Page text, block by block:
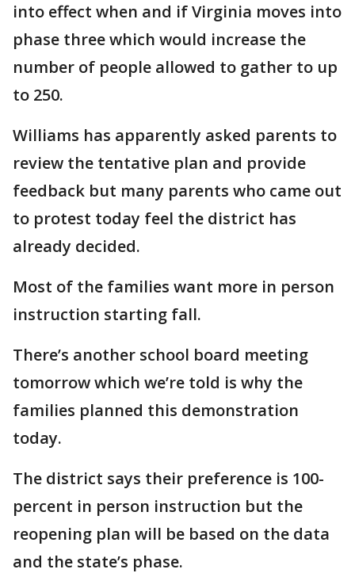
into effect when and if Virginia moves into
phase three which would increase the
number of people allowed to gather to up
to 250.
Williams has apparently asked parents to
review the tentative plan and provide
feedback but many parents who came out
to protest today feel the district has
already decided.
Most of the families want more in person
instruction starting fall.
There’s another school board meeting
tomorrow which we’re told is why the
families planned this demonstration
today.
The district says their preference is 100-
percent in person instruction but the
reopening plan will be based on the data
and the state’s phase.